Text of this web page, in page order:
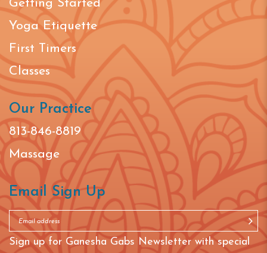
Getting Started
Yoga Etiquette
First Timers
Classes
Our Practice
813-846-8819
Massage
Email Sign Up
Sign up for Ganesha Gabs Newsletter with special